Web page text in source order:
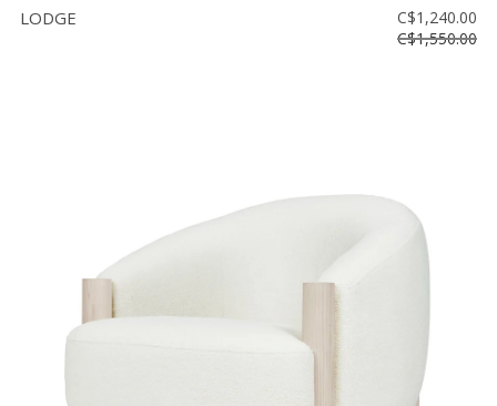
FR
LODGE
C$1,240.00
C$1,550.00